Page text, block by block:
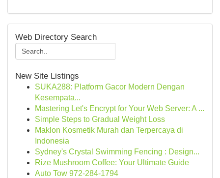
Web Directory Search
New Site Listings
SUKA288: Platform Gacor Modern Dengan
Kesempata...
Mastering Let's Encrypt for Your Web Server: A ...
Simple Steps to Gradual Weight Loss
Maklon Kosmetik Murah dan Terpercaya di
Indonesia
Sydney's Crystal Swimming Fencing : Design...
Rize Mushroom Coffee: Your Ultimate Guide
Auto Tow 972-284-1794